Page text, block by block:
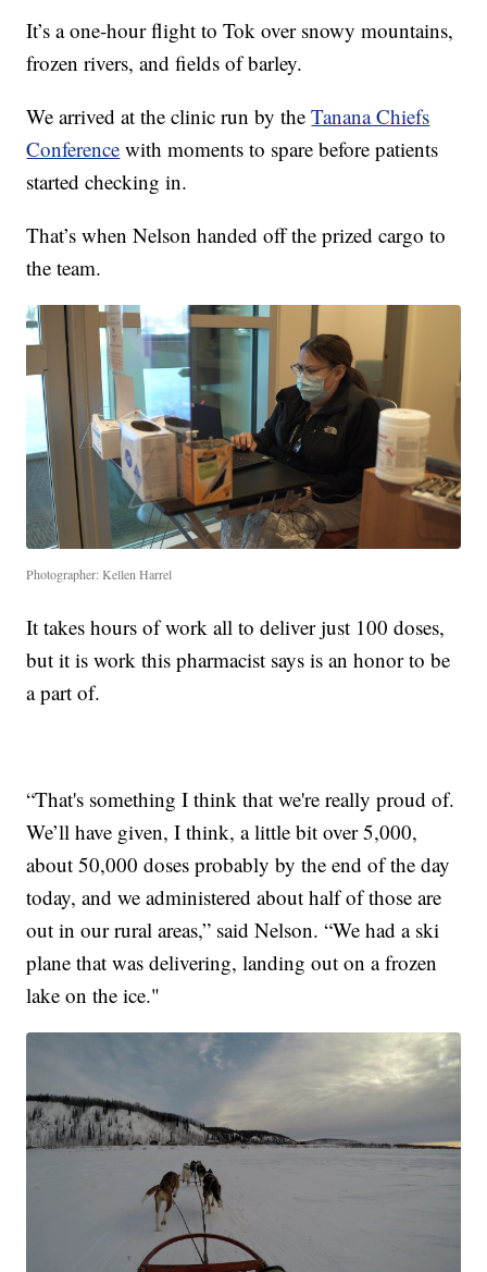
It’s a one-hour flight to Tok over snowy mountains,
frozen rivers, and fields of barley.
We arrived at the clinic run by theTanana Chiefs
Conference with moments to spare before patients
started checking in.
That’s when Nelson handed off the prized cargo to
the team.
Photographer: Kellen Harrel
It takes hours of work all to deliver just 100 doses,
but it is work this pharmacist says is an honor to be
a part of.
“That's something I think that we're really proud of.
We’ll have given, I think, a little bit over 5,000,
about 50,000 doses probably by the end of the day
today, and we administered about half of those are
out in our rural areas,” said Nelson. “We had a ski
plane that was delivering, landing out on a frozen
lake on the ice."